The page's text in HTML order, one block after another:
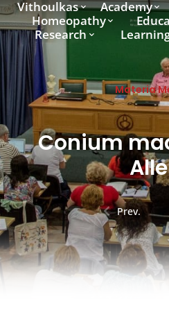
Vithoulkas Academy
Homeopathy
Research
Materia
Conium
Prev.